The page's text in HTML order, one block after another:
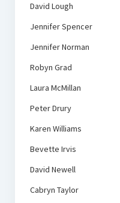
David Lough
Jennifer Spencer
Jennifer Norman
Robyn Grad
Laura McMillan
Peter Drury
Karen Williams
Bevette Irvis
David Newell
Cabryn Taylor